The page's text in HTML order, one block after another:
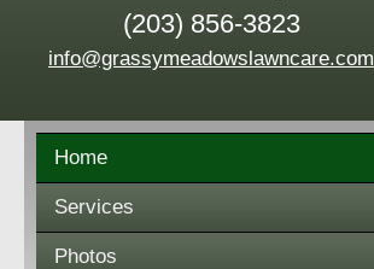
(203) 856-3823
info@grassymeadowslawncare.com
Home
Services
Photos